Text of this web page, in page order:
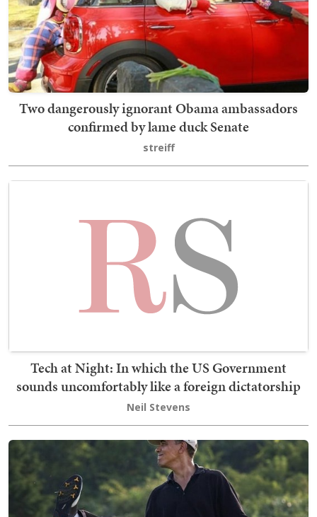
Two dangerously ignorant Obama ambassadors
confirmed by lame duck Senate
streiff
Tech at Night: In which the US Government
sounds uncomfortably like a foreign dictatorship
Neil Stevens